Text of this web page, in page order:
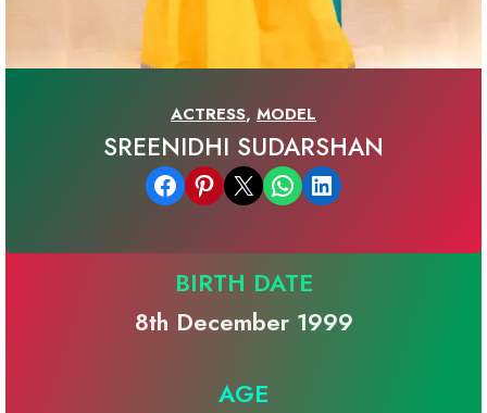
ACTRESS, MODEL
SREENIDHI SUDARSHAN
Share on Facebook Share on Pinterest Email this Page Share on WhatsApp Share on LinkedIn
BIRTH DATE
8th December 1999
AGE